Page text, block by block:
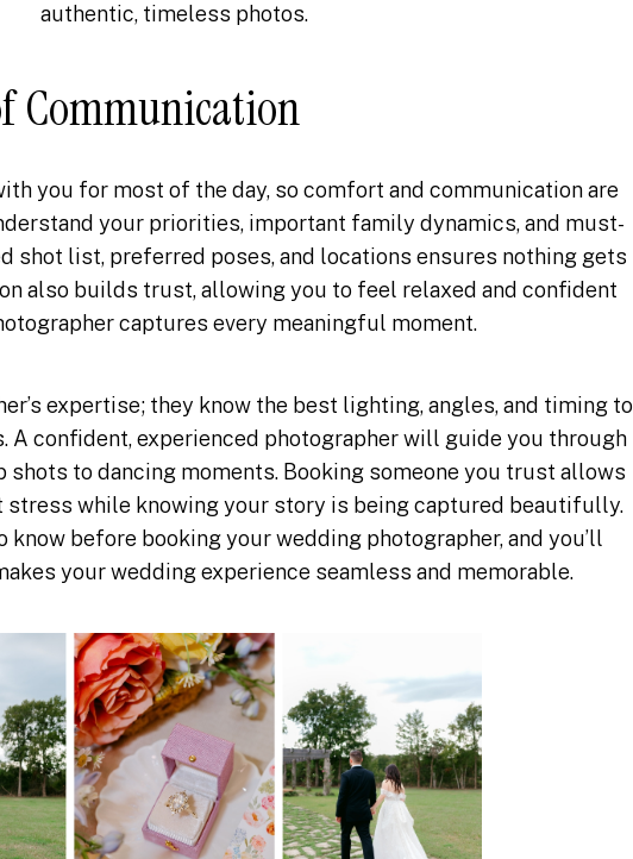
authentic, timeless photos.
Communication
you for most of the day, so comfort and communication are
your priorities, important family dynamics, and must-
shot list, preferred poses, and locations ensures nothing gets
also builds trust, allowing you to feel relaxed and confident
captures every meaningful moment.
expertise; they know the best lighting, angles, and timing to
A confident, experienced photographer will guide you through
to dancing moments. Booking someone you trust allows
stress while knowing your story is being captured beautifully.
know before booking your wedding photographer, and you’ll
your wedding experience seamless and memorable.